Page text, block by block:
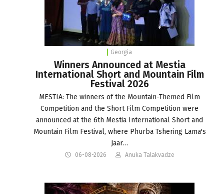
Georgia
Winners Announced at Mestia
International Short and Mountain Film
Festival 2026
MESTIA: The winners of the Mountain-Themed Film
Competition and the Short Film Competition were
announced at the 6th Mestia International Short and
Mountain Film Festival, where Phurba Tshering Lama's
Jaar…
06-08-2026 Anuka Talakvadze